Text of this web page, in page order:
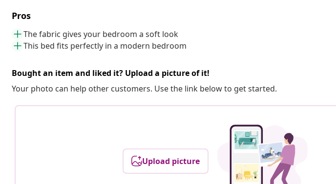
Pros
The fabric gives your bedroom a soft look
This bed fits perfectly in a modern bedroom
Bought an item and liked it? Upload a picture of it!
Your photo can help other customers. Use the link below to get started.
Upload picture